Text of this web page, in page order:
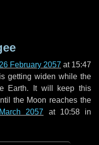
26 February 2057 at 15:47
getting widen while the
Earth. It will keep this
the Moon reaches the
2057 at 10:58 in